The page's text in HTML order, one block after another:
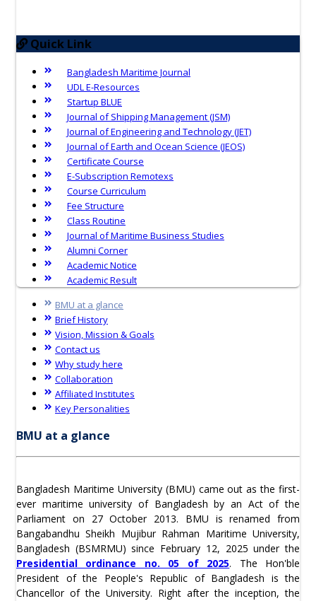
Quick Link
Bangladesh Maritime Journal
UDL E-Resources
Startup BLUE
Journal of Shipping Management (JSM)
Journal of Engineering and Technology (JET)
Journal of Earth and Ocean Science (JEOS)
Certificate Course
E-Subscription Remotexs
Course Curriculum
Fee Structure
Class Routine
Journal of Maritime Business Studies
Alumni Corner
Academic Notice
Academic Result
BMU at a glance
Brief History
Vision, Mission & Goals
Contact us
Why study here
Collaboration
Affiliated Institutes
Key Personalities
BMU at a glance
Bangladesh Maritime University (BMU) came out as the first-
ever maritime university of Bangladesh by an Act of the
Parliament on 27 October 2013. BMU is renamed from
Bangabandhu Sheikh Mujibur Rahman Maritime University,
Bangladesh (BSMRMU) since February 12, 2025 under the
Presidential ordinance no. 05 of 2025. The Hon'ble
President of the People's Republic of Bangladesh is the
Chancellor of the University. Right after the inception, the